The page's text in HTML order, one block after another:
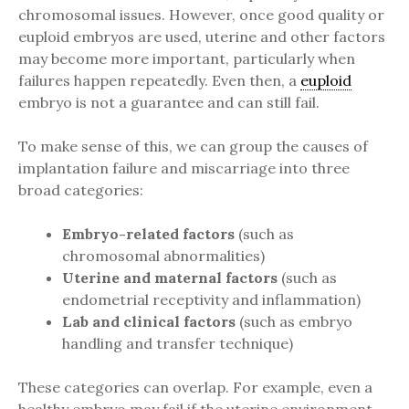
chromosomal issues. However, once good quality or
euploid embryos are used, uterine and other factors
may become more important, particularly when
failures happen repeatedly. Even then, a euploid
embryo is not a guarantee and can still fail.
To make sense of this, we can group the causes of
implantation failure and miscarriage into three
broad categories:
Embryo-related factors (such as
chromosomal abnormalities)
Uterine and maternal factors (such as
endometrial receptivity and inflammation)
Lab and clinical factors (such as embryo
handling and transfer technique)
These categories can overlap. For example, even a